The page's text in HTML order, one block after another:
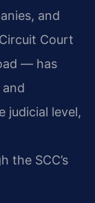
and
Court
— has
judicial level,
the SCC’s